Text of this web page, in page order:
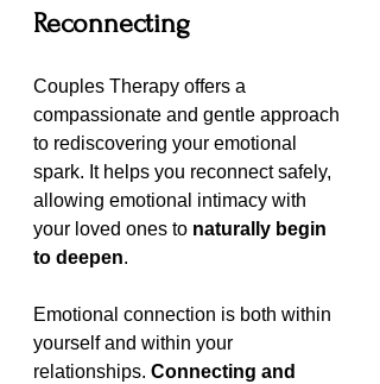
Reconnecting
Couples Therapy offers a
compassionate and gentle approach
to rediscovering your emotional
spark. It helps you reconnect safely,
allowing emotional intimacy with
your loved ones to naturally begin
to deepen.
Emotional connection is both within
yourself and within your
relationships. Connecting and